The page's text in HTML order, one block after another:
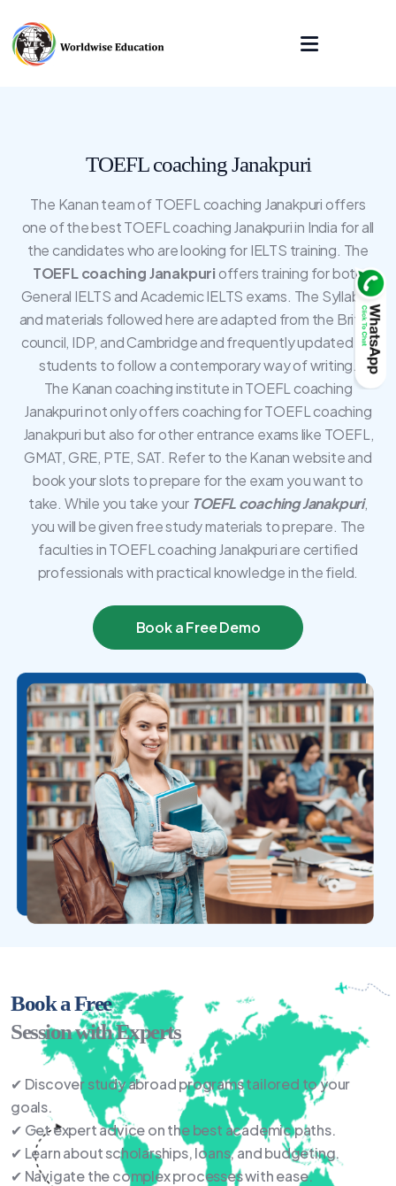
TOEFL coaching Janakpuri
The Kanan team of TOEFL coaching Janakpuri offers
one of the best TOEFL coaching Janakpuri in India for all
the candidates who are looking for IELTS training. The
TOEFL coaching Janakpurioffers training for both
General IELTS and Academic IELTS exams. The Syllabus
and materials followed here are adapted from the British
council, IDP, and Cambridge and frequently updated for
students to follow a contemporary way of writing.
The Kanan coaching institute in TOEFL coaching
Janakpuri not only offers coaching for TOEFL coaching
Janakpuri but also for other entrance exams like TOEFL,
GMAT, GRE, PTE, SAT. Refer to the Kanan website and
book your slots to prepare for the exam you want to
take. While you take your TOEFL coaching Janakpuri,
you will be given free study materials to prepare. The
faculties in TOEFL coaching Janakpuri are certified
professionals with practical knowledge in the field.
Book a Free Demo
Book a Free
Session with Experts
✔ Discover study abroad programs tailored to your
goals.
✔ Get expert advice on the best academic paths.
✔ Learn about scholarships, loans, and budgeting.
✔ Navigate the complex processes with ease.